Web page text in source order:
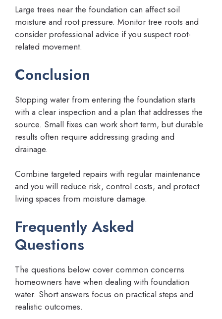
Large trees near the foundation can affect soil
moisture and root pressure. Monitor tree roots and
consider professional advice if you suspect root-
related movement.
Conclusion
Stopping water from entering the foundation starts
with a clear inspection and a plan that addresses the
source. Small fixes can work short term, but durable
results often require addressing grading and
drainage.
Combine targeted repairs with regular maintenance
and you will reduce risk, control costs, and protect
living spaces from moisture damage.
Frequently Asked
Questions
The questions below cover common concerns
homeowners have when dealing with foundation
water. Short answers focus on practical steps and
realistic outcomes.